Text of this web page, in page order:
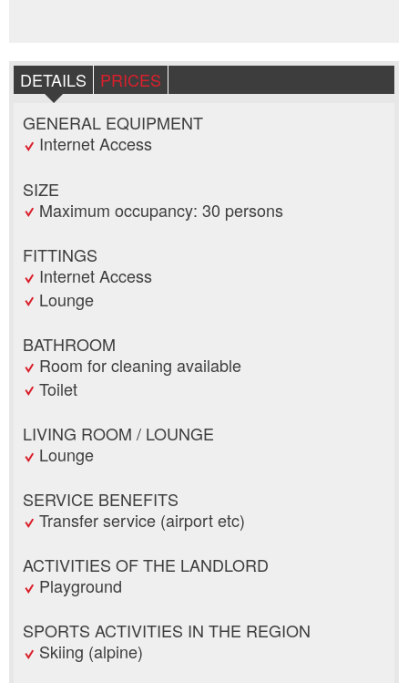
DETAILS
PRICES
GENERAL EQUIPMENT
Internet Access
SIZE
Maximum occupancy: 30 persons
FITTINGS
Internet Access
Lounge
BATHROOM
Room for cleaning available
Toilet
LIVING ROOM / LOUNGE
Lounge
SERVICE BENEFITS
Transfer service (airport etc)
ACTIVITIES OF THE LANDLORD
Playground
SPORTS ACTIVITIES IN THE REGION
Skiing (alpine)